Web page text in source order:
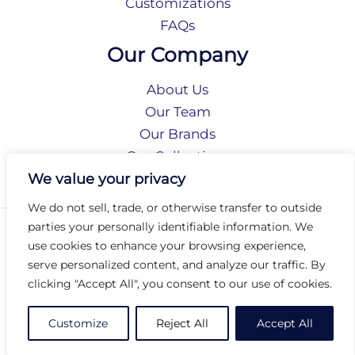
We value your privacy
We do not sell, trade, or otherwise transfer to outside
parties your personally identifiable information. We
use cookies to enhance your browsing experience,
serve personalized content, and analyze our traffic. By
clicking "Accept All", you consent to our use of cookies.
Customize Reject All Accept All
FAQs
Our Company
About Us
Our Team
Our Brands
Our Collections
Social Responsibility
Privacy Policy
Terms of Use
Accessibility
Arc International
Arc Portal
© 2026 Arc Group International. All rights reserved.